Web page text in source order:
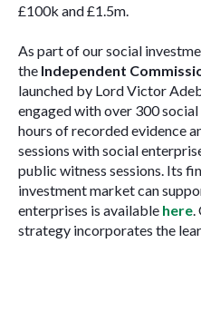
£100k and £1.5m.
As part of our social
the Independent
launched by Lord Victor
engaged with over 300
hours of recorded evidence
sessions with social
public witness sessions. Its
investment market can
enterprises is available here
strategy incorporates the